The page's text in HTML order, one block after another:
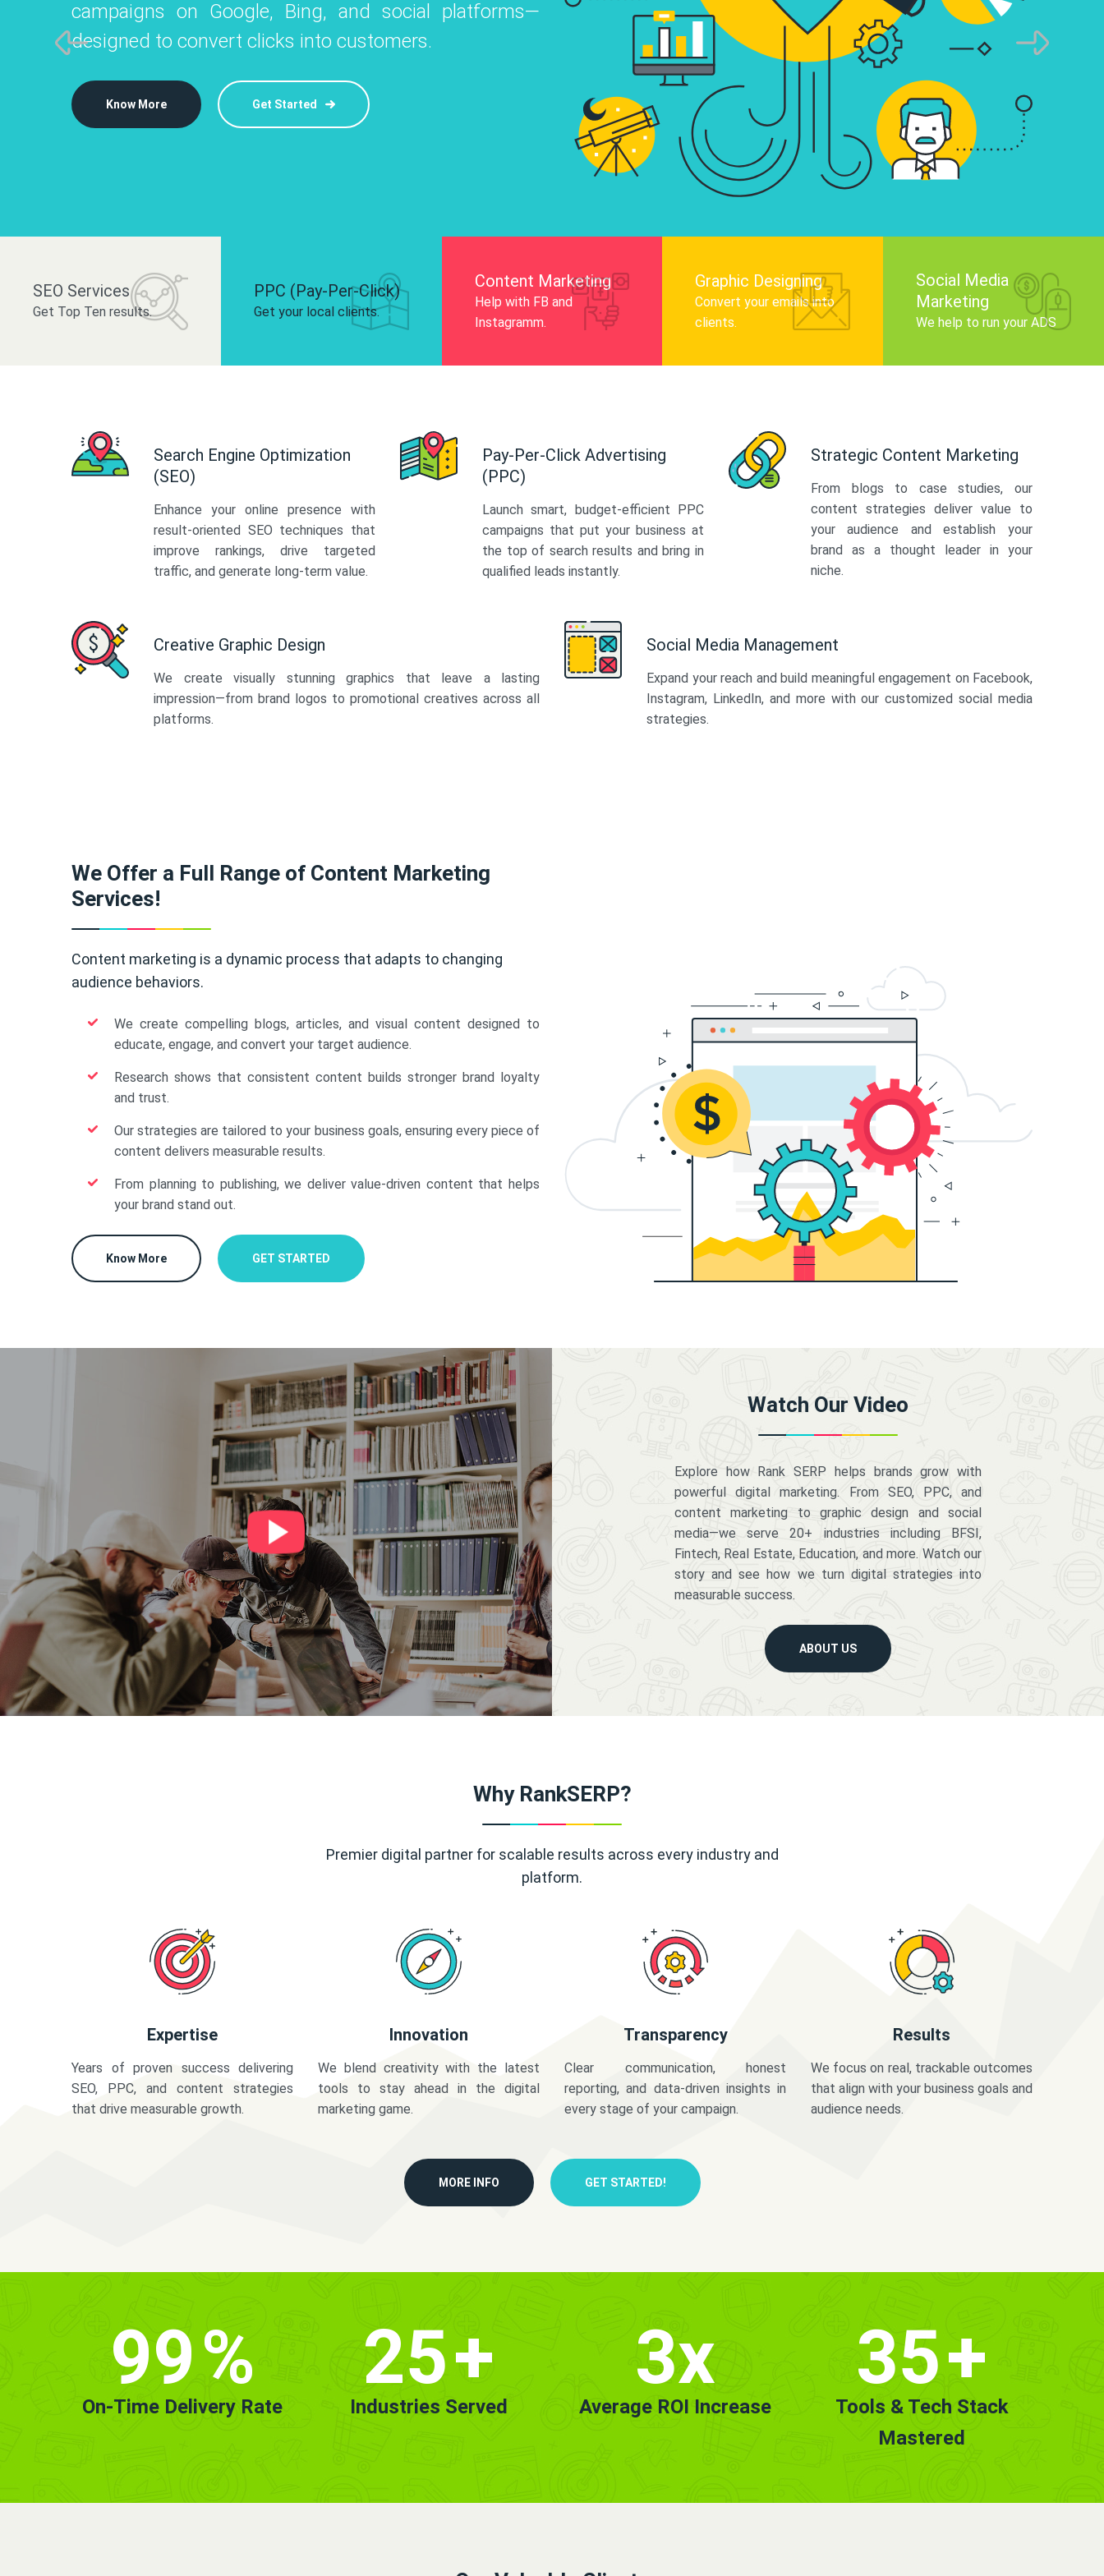
Instagram, Facebook, and LinkedIn to
and drive audience engagement.
campaigns on Google, Bing, and social platforms—
designed to convert clicks into customers.
Know More Get Started
infographics that tell your brand story,
audience, and improve search engine
Know More
platforms like Instagram, Facebook, and LinkedIn to
build your brand and drive audience engagement.
SEO Services
Get Top Ten results.
PPC (Pay-Per-Click)
Get your local clients.
Content Marketing
Help with FB and
Instagramm.
Graphic Designing
Convert your emails into
clients.
Social Media
Marketing
We help to run your ADS
Search Engine Optimization
(SEO)
Enhance your online presence with
result-oriented SEO techniques that
improve rankings, drive targeted
traffic, and generate long-term value.
Pay-Per-Click Advertising
(PPC)
Launch smart, budget-efficient PPC
campaigns that put your business at
the top of search results and bring in
qualified leads instantly.
Strategic Content Marketing
From blogs to case studies, our
content strategies deliver value to
your audience and establish your
brand as a thought leader in your
niche.
Creative Graphic Design
We create visually stunning graphics that leave a lasting
impression—from brand logos to promotional creatives across all
platforms.
Social Media Management
Expand your reach and build meaningful engagement on Facebook,
Instagram, LinkedIn, and more with our customized social media
strategies.
We Offer a Full Range of Content Marketing
Services!
Content marketing is a dynamic process that adapts to changing
audience behaviors.
We create compelling blogs, articles, and visual content designed to
educate, engage, and convert your target audience.
Research shows that consistent content builds stronger brand loyalty
and trust.
Our strategies are tailored to your business goals, ensuring every piece of
content delivers measurable results.
From planning to publishing, we deliver value-driven content that helps
your brand stand out.
Know More GET STARTED
Watch Our Video
Explore how Rank SERP helps brands grow with
powerful digital marketing. From SEO, PPC, and
content marketing to graphic design and social
media—we serve 20+ industries including BFSI,
Fintech, Real Estate, Education, and more. Watch our
story and see how we turn digital strategies into
measurable success.
ABOUT US
Why RankSERP?
Premier digital partner for scalable results across every industry and
platform.
Expertise
Years of proven success delivering
SEO, PPC, and content strategies
that drive measurable growth.
Innovation
We blend creativity with the latest
tools to stay ahead in the digital
marketing game.
Transparency
Clear communication, honest
reporting, and data-driven insights in
every stage of your campaign.
Results
We focus on real, trackable outcomes
that align with your business goals and
audience needs.
MORE INFO GET STARTED!
99%
On-Time Delivery Rate
25+
Industries Served
3x
Average ROI Increase
35+
Tools & Tech Stack
Mastered